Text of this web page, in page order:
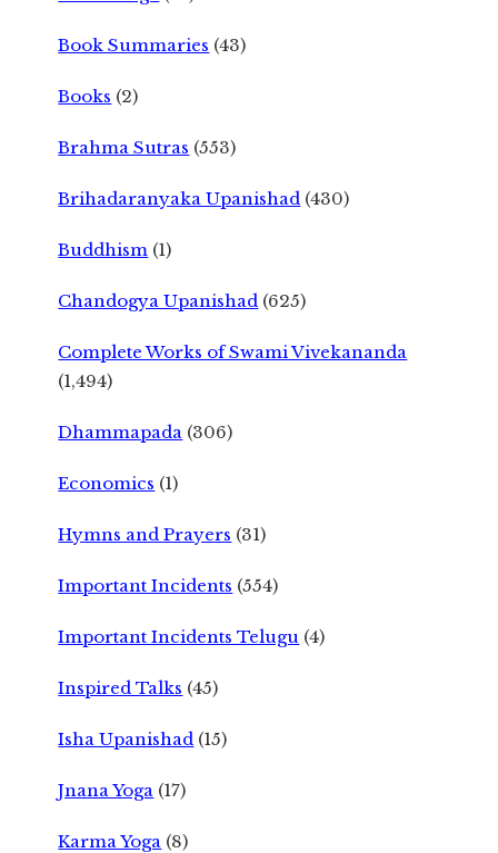
Book Summaries (43)
Books (2)
Brahma Sutras (553)
Brihadaranyaka Upanishad (430)
Buddhism (1)
Chandogya Upanishad (625)
Complete Works of Swami Vivekananda
(1,494)
Dhammapada (306)
Economics (1)
Hymns and Prayers (31)
Important Incidents (554)
Important Incidents Telugu (4)
Inspired Talks (45)
Isha Upanishad (15)
Jnana Yoga (17)
Karma Yoga (8)